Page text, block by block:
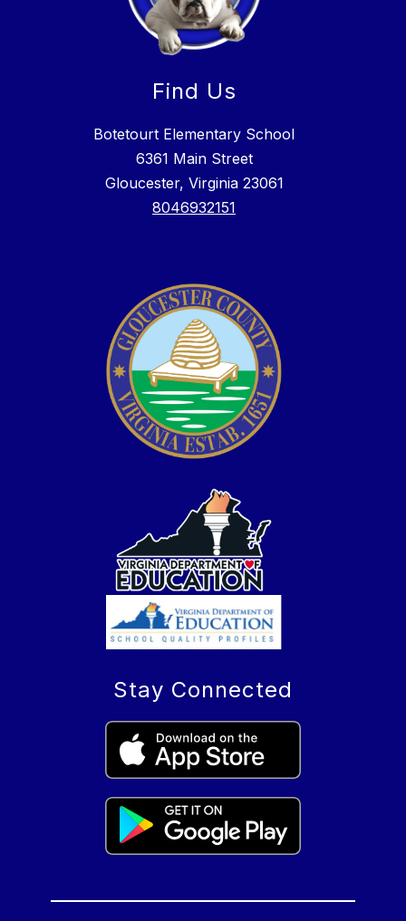
Find Us
Botetourt Elementary School
6361 Main Street
Gloucester, Virginia 23061
8046932151
Stay Connected